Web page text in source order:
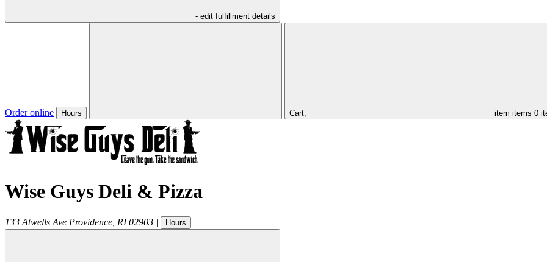
- edit fulfillment details
Order online Hours Cart, item items 0
Wise Guys Deli & Pizza
133 Atwells Ave Providence RI 02903 | Hours